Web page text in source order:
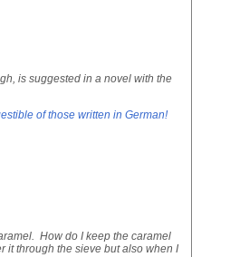
is suggested in a novel with the
of those written in German!
How do I keep the caramel
it through the sieve but also when I